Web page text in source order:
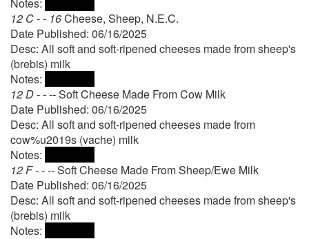
12 C - - 16Cheese, Sheep, N.E.C.
Date Published: 06/16/2025
Desc: All soft and soft-ripened cheeses made from sheep's
(brebis) milk
Notes:
12 D - - --Soft Cheese Made From Cow Milk
Date Published: 06/16/2025
Desc: All soft and soft-ripened cheeses made from
cow%u2019s (vache) milk
Notes:
12 F - - --Soft Cheese Made From Sheep/Ewe Milk
Date Published: 06/16/2025
Desc: All soft and soft-ripened cheeses made from sheep's
(brebis) milk
Notes: